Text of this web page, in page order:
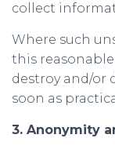
collect
Where such
this reasonable
destroy and/or
soon as
3. Anonymity